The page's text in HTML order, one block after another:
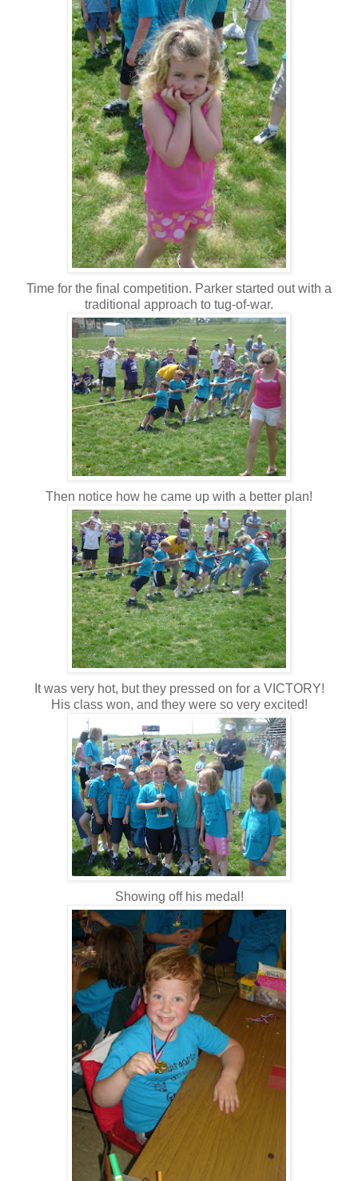
Time for the final competition. Parker started out with a
traditional approach to tug-of-war.
Then notice how he came up with a better plan!
It was very hot, but they pressed on for a VICTORY!
His class won, and they were so very excited!
Showing off his medal!